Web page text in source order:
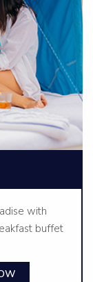
with
buffet